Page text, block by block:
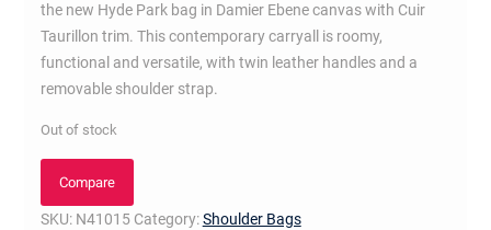
the new Hyde Park bag in Damier Ebene canvas with Cuir
Taurillon trim. This contemporary carryall is roomy,
functional and versatile, with twin leather handles and a
removable shoulder strap.
Out of stock
Compare
SKU: N41015 Category:Shoulder Bags